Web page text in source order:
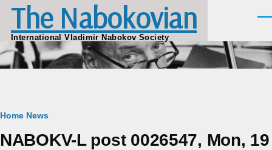
Skip to main content
The Nabokovian
International Vladimir Nabokov Society
Breadcrumb
Home News
NABOKV-L post 0026547, Mon, 19